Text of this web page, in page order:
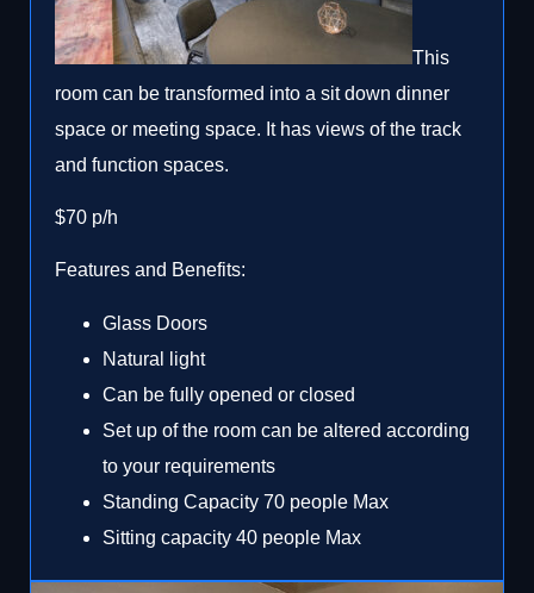
This
room can be transformed into a sit down dinner
space or meeting space. It has views of the track
and function spaces.
$70 p/h
Features and Benefits:
Glass Doors
Natural light
Can be fully opened or closed
Set up of the room can be altered according
to your requirements
Standing Capacity 70 people Max
Sitting capacity 40 people Max